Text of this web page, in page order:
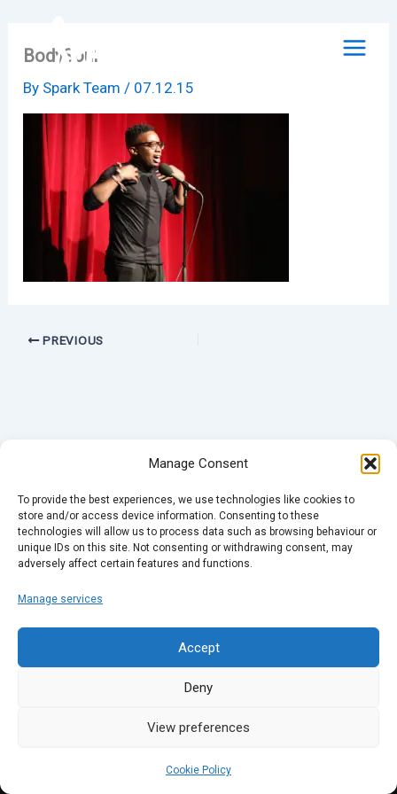
Manage Consent
To provide the best experiences, we use technologies like cookies to
store and/or access device information. Consenting to these
technologies will allow us to process data such as browsing behaviour or
unique IDs on this site. Not consenting or withdrawing consent, may
adversely affect certain features and functions.
Manage services
Accept
Deny
View preferences
Cookie Policy
contentBodySoul
By Spark Team/ 07.12.15
PREVIOUS